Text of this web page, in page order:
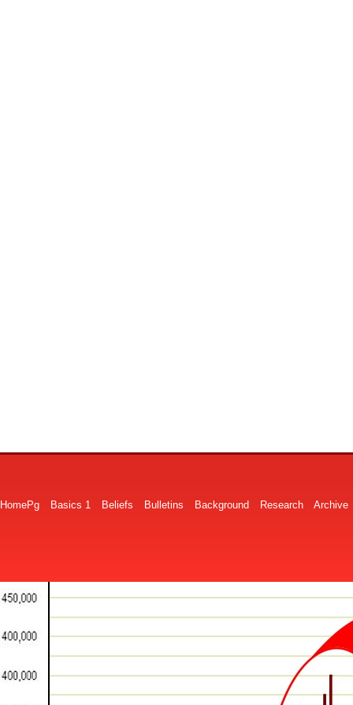
HomePg Basics 1 Beliefs Bulletins Background Research Archive